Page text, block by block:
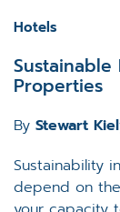
Hotels
Properties
By Stewart
Sustainability
depend on